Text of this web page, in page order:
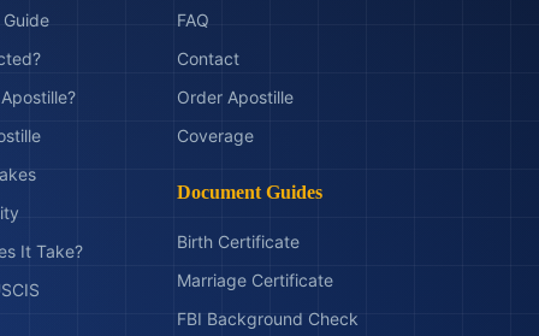
It Take?
FAQ
Contact
Order Apostille
Coverage
Document Guides
Birth Certificate
Marriage Certificate
FBI Background Check